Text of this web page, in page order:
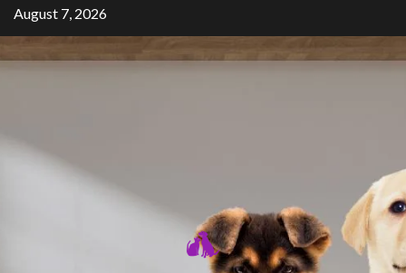
Skip
to
content
August 7, 2026